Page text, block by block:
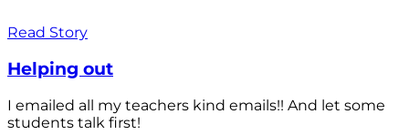
Read Story
Helping out
I emailed all my teachers kind emails!! And let some
students talk first!